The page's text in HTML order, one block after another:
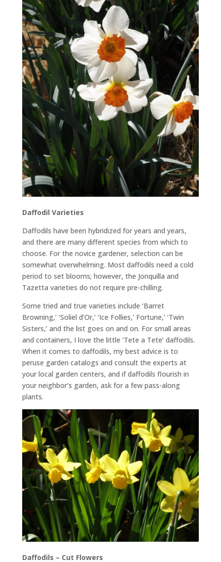
Daffodil Varieties
Daffodils have been hybridized for years and years,
and there are many different species from which to
choose. For the novice gardener, selection can be
somewhat overwhelming. Most daffodils need a cold
period to set blooms; however, the Jonquilla and
Tazetta varieties do not require pre-chilling.
Some tried and true varieties include ‘Barret
Browning,’ ‘Soliel d’Or,’ ‘Ice Follies,’ Fortune,’ ‘Twin
Sisters,’ and the list goes on and on. For small areas
and containers, I love the little ‘Tete a Tete’ daffodils.
When it comes to daffodils, my best advice is to
peruse garden catalogs and consult the experts at
your local garden centers, and if daffodils flourish in
your neighbor’s garden, ask for a few pass-along
plants.
Daffodils – Cut Flowers